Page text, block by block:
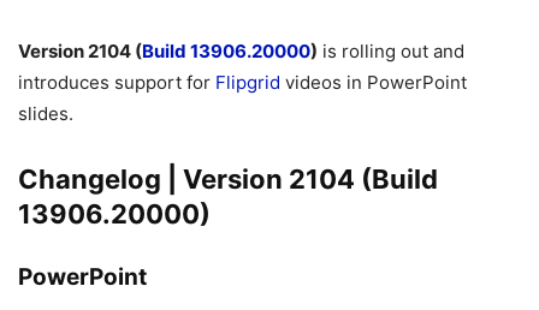
Version 2104 (Build 13906.20000) is rolling out and
introduces support for Flipgrid videos in PowerPoint
slides.
Changelog | Version 2104 (Build
13906.20000)
PowerPoint